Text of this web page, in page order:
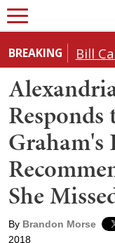
BREAKING
Graham's
She
By Brandon Morse
2018